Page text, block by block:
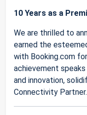
10 Years as a
We are thrilled to
earned the
with Booking.com
achievement
and innovation,
Connectivity Partner.